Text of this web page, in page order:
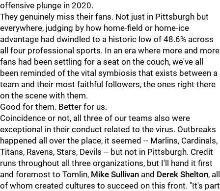
offensive plunge in 2020.
They genuinely miss their fans. Not just in Pittsburgh but
everywhere, judging by how home-field or home-ice
advantage had dwindled to a historic low of 48.6% across
all four professional sports. In an era where more and more
fans had been settling for a seat on the couch, we've all
been reminded of the vital symbiosis that exists between a
team and their most faithful followers, the ones right there
on the scene with them.
Good for them. Better for us.
Coincidence or not, all three of our teams also were
exceptional in their conduct related to the virus. Outbreaks
happened all over the place, it seemed -- Marlins, Cardinals,
Titans, Ravens, Stars, Devils -- but not in Pittsburgh. Credit
runs throughout all three organizations, but I'll hand it first
and foremost to Tomlin, Mike Sullivan and Derek Shelton, all
of whom created cultures to succeed on this front. "It's part